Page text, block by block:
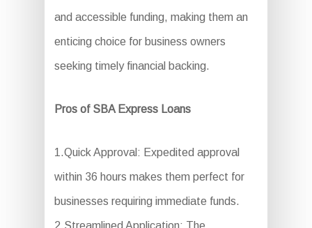
and accessible funding, making them an
enticing choice for business owners
seeking timely financial backing.
Pros of SBA Express Loans
1.Quick Approval: Expedited approval
within 36 hours makes them perfect for
businesses requiring immediate funds.
2.Streamlined Application: The